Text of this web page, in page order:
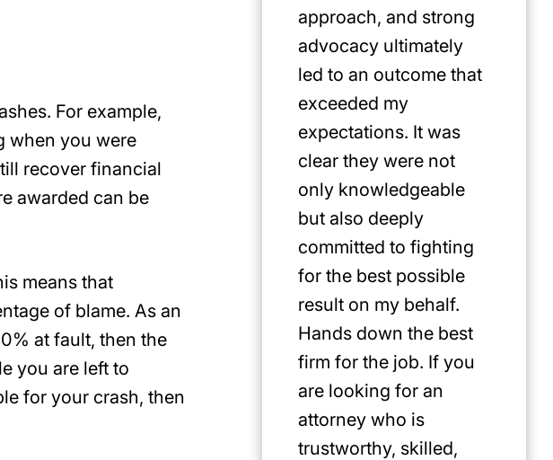
For example,
when you were
recover financial
awarded can be
means that
of blame. As an
at fault, then the
you are left to
for your crash, then
approach, and strong
advocacy ultimately
led to an outcome that
exceeded my
expectations. It was
clear they were not
only knowledgeable
but also deeply
committed to fighting
for the best possible
result on my behalf.
Hands down the best
firm for the job. If you
are looking for an
attorney who is
trustworthy, skilled,